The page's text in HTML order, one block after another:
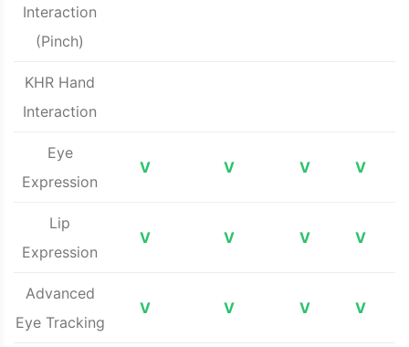
Interaction
(Pinch)
KHR Hand
Interaction
Eye
Expression
V V V V
Lip
Expression
V V V V
Advanced
Eye Tracking
V V V V